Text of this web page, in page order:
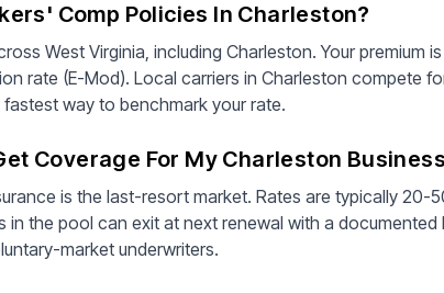
Comp Policies In Charleston?
West Virginia, including Charleston. Your premium
rate (E-Mod). Local carriers in Charleston compete
fastest way to benchmark your rate.
Coverage For My Charleston
is the last-resort market. Rates are typically 20-
in the pool can exit at next renewal with a
market underwriters.